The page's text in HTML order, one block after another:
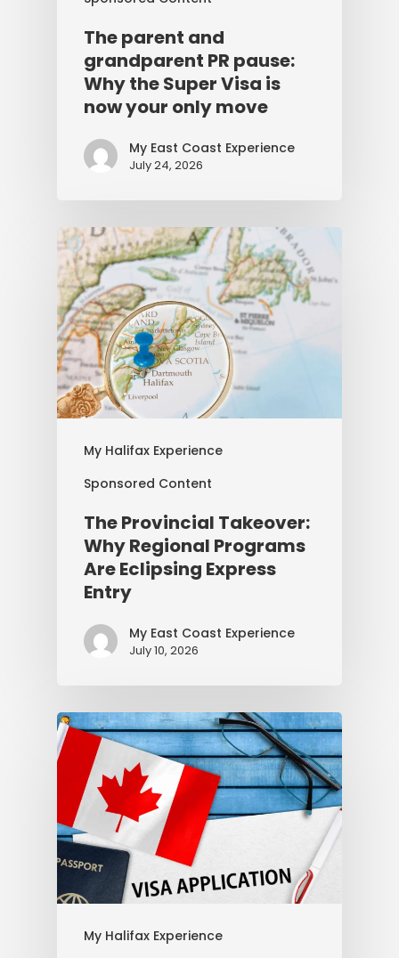
The parent and
grandparent PR pause:
Why the Super Visa is
now your only move
My East Coast Experience
July 24, 2026
My Halifax Experience
Sponsored Content
The Provincial Takeover:
Why Regional Programs
Are Eclipsing Express
Entry
My East Coast Experience
July 10, 2026
My Halifax Experience